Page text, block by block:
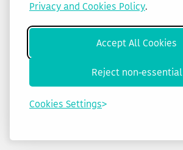
Privacy and Cookies Policy.
Accept All Cookies
Reject non-essential
Cookies Settings